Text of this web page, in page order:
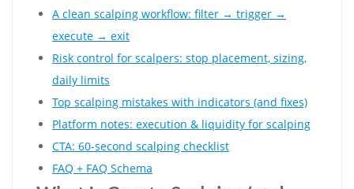
A clean scalping workflow: filter → trigger →
execute → exit
Risk control for scalpers: stop placement, sizing,
daily limits
Top scalping mistakes with indicators (and fixes)
Platform notes: execution & liquidity for scalping
CTA: 60-second scalping checklist
FAQ + FAQ Schema